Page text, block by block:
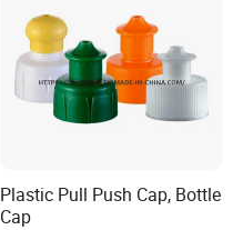
Plastic Pull Push Cap, Bottle
Cap